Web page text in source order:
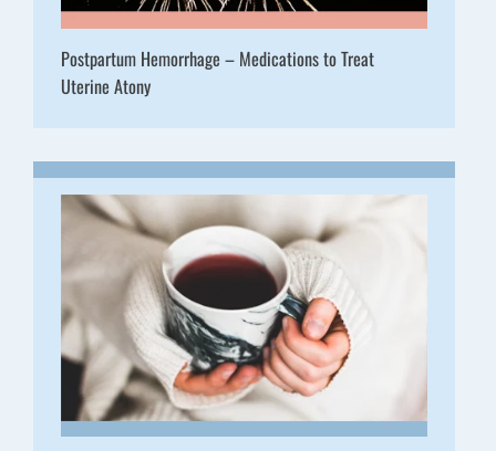
Postpartum Hemorrhage – Medications to Treat
Uterine Atony